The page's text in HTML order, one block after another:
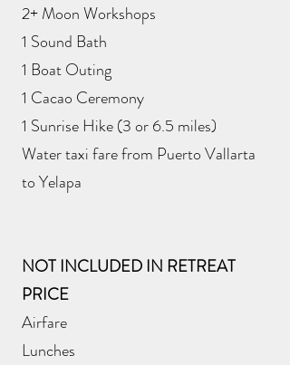
2+ Moon Workshops
1 Sound Bath
1 Boat Outing
1 Cacao Ceremony
1 Sunrise Hike (3 or 6.5 miles)
Water taxi fare from Puerto Vallarta
to Yelapa
NOT INCLUDED IN RETREAT
PRICE
Airfare
Lunches